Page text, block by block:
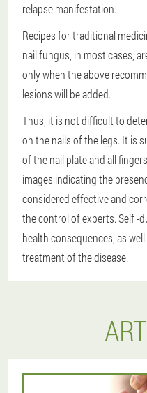
relapse manifestation.
Recipes for traditional
nail fungus, in most cases,
only when the above
lesions will be added.
Thus, it is not difficult to
on the nails of the legs. It is
of the nail plate and all
images indicating the
considered effective and
the control of experts. Self -
health consequences, as
treatment of the disease.